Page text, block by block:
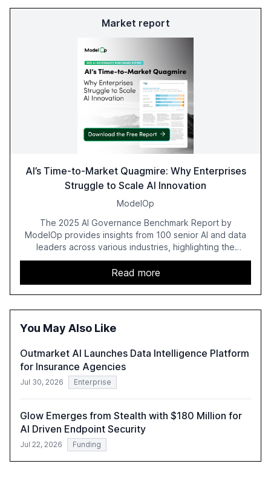
Market report
AI’s Time-to-Market Quagmire: Why Enterprises
Struggle to Scale AI Innovation
ModelOp
The 2025 AI Governance Benchmark Report by
ModelOp provides insights from 100 senior AI and data
leaders across various industries, highlighting the
challenges enterprises face in scaling AI initiatives. The
report emphasizes the importance of AI governance and
automation in overcoming fragmented systems and
inconsistent practices, showcasing how early adoption
correlates with faster deployment and stronger ROI.
Read more
You May Also Like
Outmarket AI Launches Data Intelligence Platform
for Insurance Agencies
Jul 30, 2026 Enterprise
Glow Emerges from Stealth with $180 Million for
AI Driven Endpoint Security
Jul 22, 2026 Funding